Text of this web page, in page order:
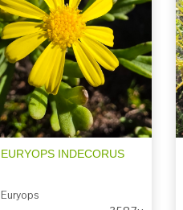
EURYOPS INDECORUS
Euryops